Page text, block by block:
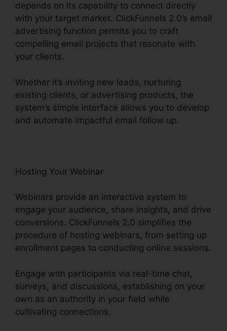
depends on its capability to connect directly
with your target market. ClickFunnels 2.0’s email
advertising function permits you to craft
compelling email projects that resonate with
your clients.
Whether it’s inviting new leads, nurturing
existing clients, or advertising products, the
system’s simple interface allows you to develop
and automate impactful email follow up.
Hosting Your Webinar
Webinars provide an interactive system to
engage your audience, share insights, and drive
conversions. ClickFunnels 2.0 simplifies the
procedure of hosting webinars, from setting up
enrollment pages to conducting online sessions.
Engage with participants via real-time chat,
surveys, and discussions, establishing on your
own as an authority in your field while
cultivating connections.